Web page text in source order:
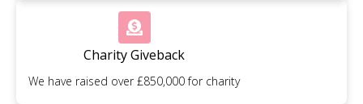
Charity Giveback
We have raised over £850,000 for charity